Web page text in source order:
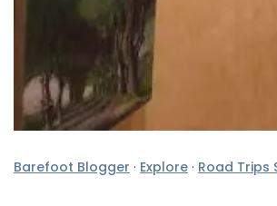
Barefoot Blogger · Explore · Road Trips